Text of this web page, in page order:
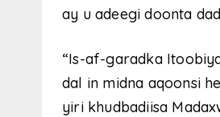
ay u adeegi doonta
“Is-af-garadka
dal in midna aqoonsi
yiri khudbadiisa